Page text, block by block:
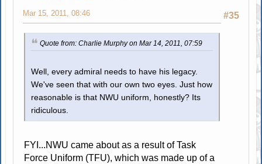
#35
Mar 15, 2011, 08:46
Quote from: Charlie Murphy on Mar 14, 2011, 07:59
Well, every admiral needs to have his legacy.
We've seen that with our own two eyes. Just how
reasonable is that NWU uniform, honestly? Its
ridiculous.
FYI...NWU came about as a result of Task
Force Uniform (TFU), which was made up of a